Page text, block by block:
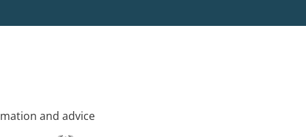
and advice